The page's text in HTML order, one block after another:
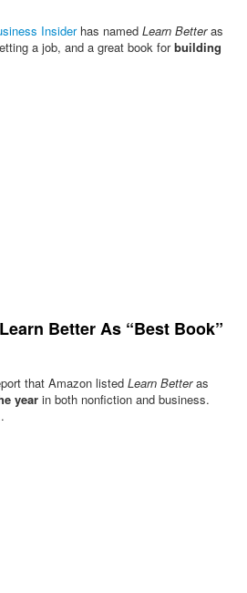
Insiderhas named Learn Betteras
a job, and a great book forbuilding
Better As “Best Book”
that Amazon listed Learn Betteras
year in both nonfiction and business.